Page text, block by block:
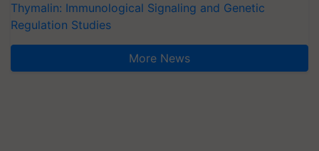
Thymalin: Immunological Signaling and Genetic
Regulation Studies
More News